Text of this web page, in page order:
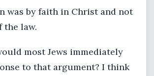
was by faith in Christ and not
the law.
most Jews immediately
to that argument? I think